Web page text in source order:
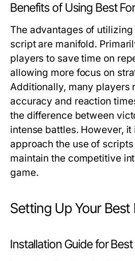
Benefits of Using Best
The advantages of utilizing
script are manifold.
players to save time on
allowing more focus on
Additionally, many players
accuracy and reaction
the difference between
intense battles. However, it
approach the use of
maintain the competitive
game.
Setting Up Your
Installation Guide for